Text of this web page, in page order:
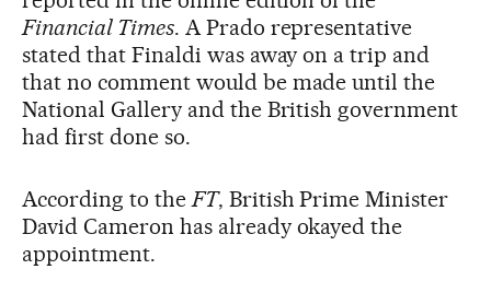
Financial Times. A Prado representative
stated that Finaldi was away on a trip and
that no comment would be made until the
National Gallery and the British government
had first done so.
According to theFT, British Prime Minister
David Cameron has already okayed the
appointment.